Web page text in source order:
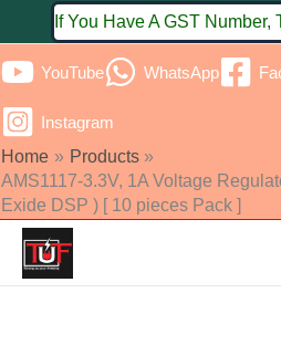
to
content
If You Have A GST Number,
YouTube WhatsApp
Instagram
Home
Products
AMS1117-3.3V, 1A Voltage
Exide DSP ) [ 10 pieces Pack ]